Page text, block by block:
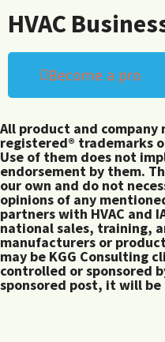
HVAC
Become a pro
All product and
registered® trademarks
Use of them does not
endorsement by them.
our own and do not
opinions of any
partners with HVAC and
national sales, training,
manufacturers or
may be KGG Consulting
controlled or sponsored
sponsored post, it will be